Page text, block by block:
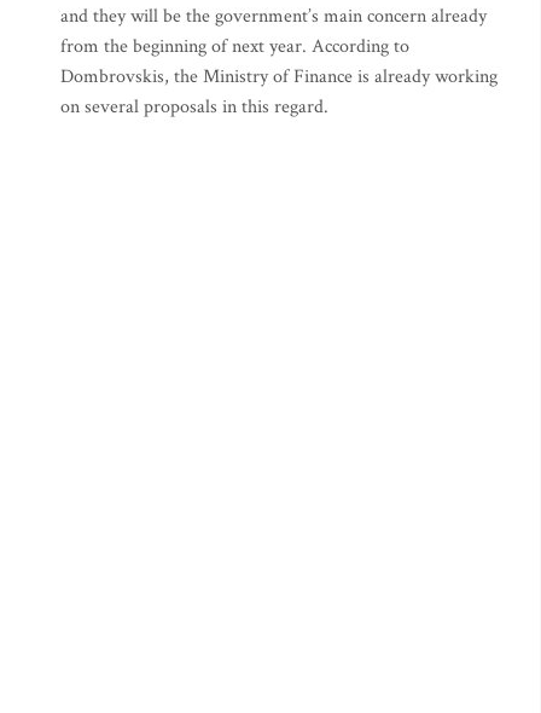
and they will be the government’s main concern already
from the beginning of next year. According to
Dombrovskis, the Ministry of Finance is already working
on several proposals in this regard.